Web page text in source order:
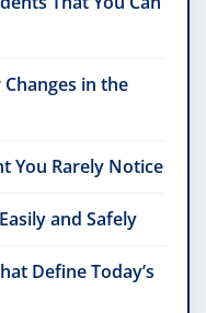
in the
You Rarely Notice
and Safely
Define Today’s